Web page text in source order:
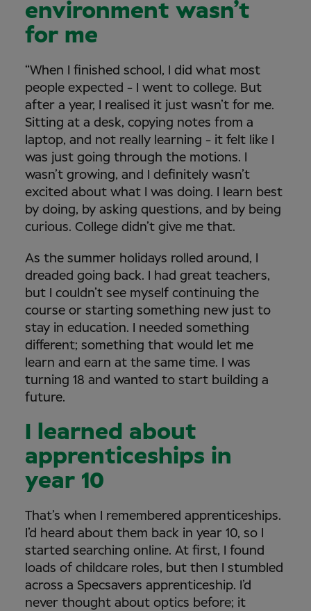
environment wasn’t
for me
“When I finished school, I did what most
people expected - I went to college. But
after a year, I realised it just wasn’t for me.
Sitting at a desk, copying notes from a
laptop, and not really learning - it felt like I
was just going through the motions. I
wasn’t growing, and I definitely wasn’t
excited about what I was doing. I learn best
by doing, by asking questions, and by being
curious. College didn’t give me that.
As the summer holidays rolled around, I
dreaded going back. I had great teachers,
but I couldn’t see myself continuing the
course or starting something new just to
stay in education. I needed something
different; something that would let me
learn and earn at the same time. I was
turning 18 and wanted to start building a
future.
I learned about
apprenticeships in
year 10
That’s when I remembered apprenticeships.
I’d heard about them back in year 10, so I
started searching online. At first, I found
loads of childcare roles, but then I stumbled
across a Specsavers apprenticeship. I’d
never thought about optics before; it